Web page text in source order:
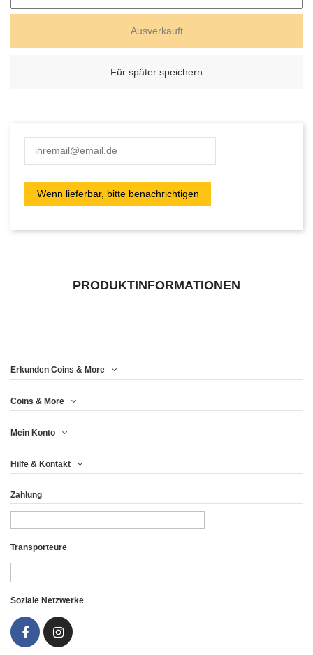
Ausverkauft
Für später speichern
PRODUKTINFORMATIONEN
Erkunden Coins & More
Coins & More
Mein Konto
Hilfe & Kontakt
Zahlung
Transporteure
Soziale Netzwerke